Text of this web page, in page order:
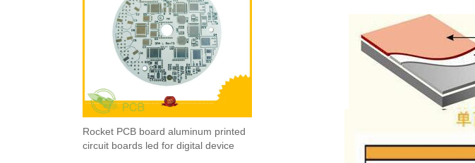
Rocket PCB board aluminum printed
circuit boards led for digital device